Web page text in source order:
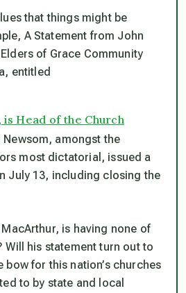
that things might be
A Statement from John
of Grace Community
entitled
is Head of the Church
amongst the
most dictatorial, issued a
July 13, including closing the
is having none of
Will his statement turn out to
bow for this nation’s churches
to by state and local